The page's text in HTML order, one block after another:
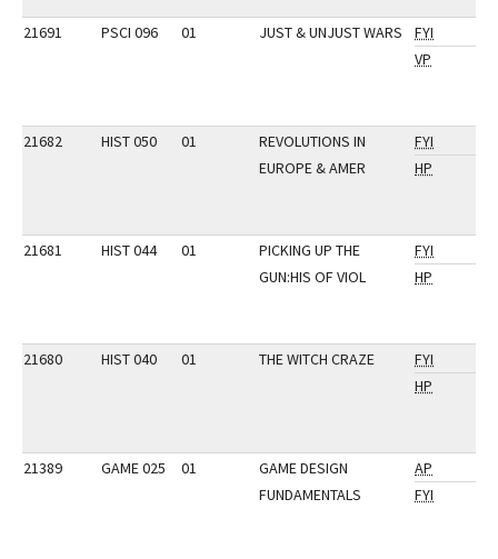
21691 PSCI 096 01 JUST & UNJUST WARS
FYI
VP
21682 HIST 050 01
REVOLUTIONS IN
EUROPE & AMER
FYI
HP
21681 HIST 044 01
PICKING UP THE
GUN:HIS OF VIOL
FYI
HP
21680 HIST 040 01 THE WITCH CRAZE
FYI
HP
21389 GAME 025 01
GAME DESIGN
FUNDAMENTALS
AP
FYI